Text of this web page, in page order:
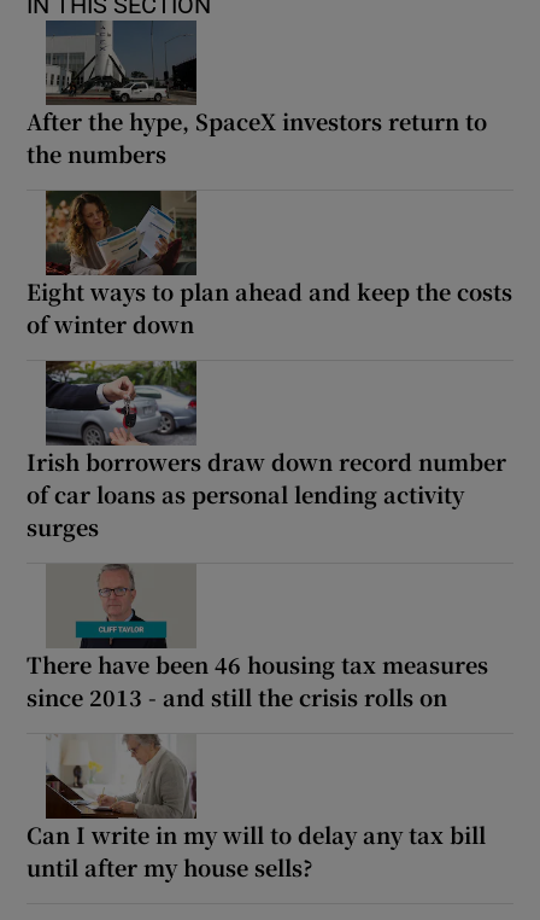
After the hype, SpaceX investors return to
the numbers
Eight ways to plan ahead and keep the costs
of winter down
Irish borrowers draw down record number
of car loans as personal lending activity
surges
There have been 46 housing tax measures
since 2013 - and still the crisis rolls on
Can I write in my will to delay any tax bill
until after my house sells?